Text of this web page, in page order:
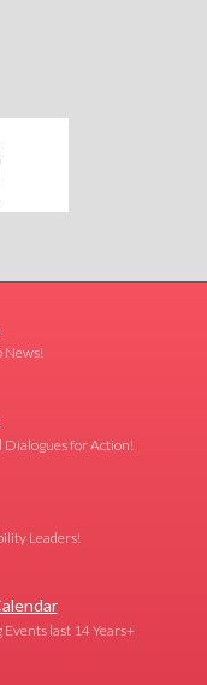
News!
Dialogues for Action!
Leaders!
last 14 Years+